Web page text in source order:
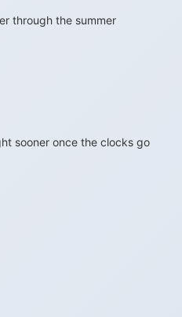
through the summer
sooner once the clocks go